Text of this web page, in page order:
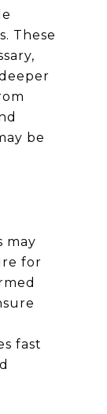
These
be
may
for
fast